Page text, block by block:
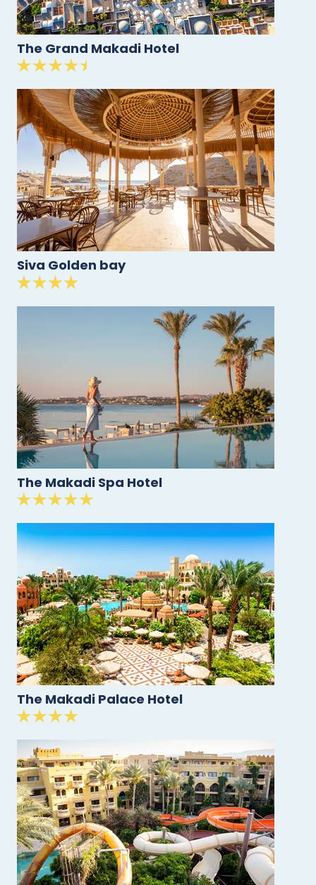
The Grand Makadi Hotel
Siva Golden bay
The Makadi Spa Hotel
The Makadi Palace Hotel